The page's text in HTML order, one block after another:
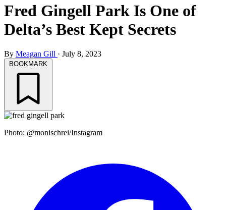
Fred Gingell Park Is One of
Delta’s Best Kept Secrets
By Meagan Gill · July 8, 2023
BOOKMARK
Photo: @monischrei/Instagram